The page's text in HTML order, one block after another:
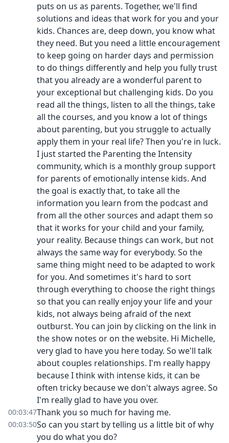
puts on us as parents. Together, we'll find
solutions and ideas that work for you and your
kids. Chances are, deep down, you know what
they need. But you need a little encouragement
to keep going on harder days and permission
to do things differently and help you fully trust
that you already are a wonderful parent to
your exceptional but challenging kids. Do you
read all the things, listen to all the things, take
all the courses, and you know a lot of things
about parenting, but you struggle to actually
apply them in your real life? Then you're in luck.
I just started the Parenting the Intensity
community, which is a monthly group support
for parents of emotionally intense kids. And
the goal is exactly that, to take all the
information you learn from the podcast and
from all the other sources and adapt them so
that it works for your child and your family,
your reality. Because things can work, but not
always the same way for everybody. So the
same thing might need to be adapted to work
for you. And sometimes it's hard to sort
through everything to choose the right things
so that you can really enjoy your life and your
kids, not always being afraid of the next
outburst. You can join by clicking on the link in
the show notes or on the website. Hi Michelle,
very glad to have you here today. So we'll talk
about couples relationships. I'm really happy
because I think with intense kids, it can be
often tricky because we don't always agree. So
I'm really glad to have you over.
00:03:47Thank you so much for having me.
00:03:50So can you start by telling us a little bit of why
you do what you do?